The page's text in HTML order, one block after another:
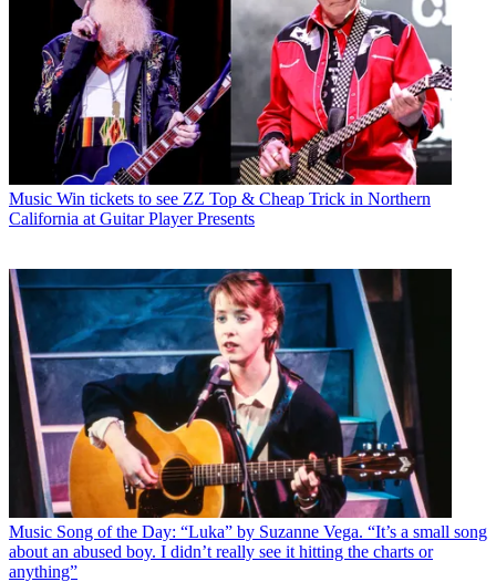
Music Win tickets to see ZZ Top & Cheap Trick in Northern
California at Guitar Player Presents
Music Song of the Day: “Luka” by Suzanne Vega. “It’s a small song
about an abused boy. I didn’t really see it hitting the charts or
anything”